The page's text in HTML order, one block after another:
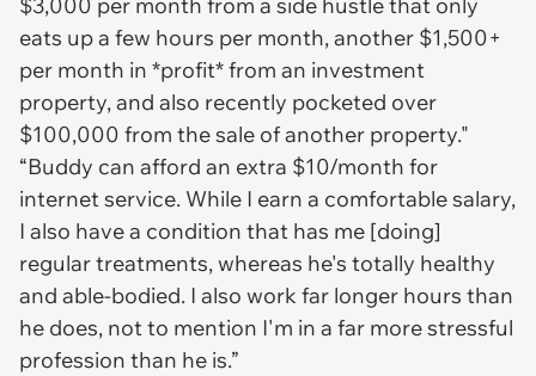
eats up a few hours per month, another $1,500+
per month in *profit* from an investment
property, and also recently pocketed over
$100,000 from the sale of another property."
“Buddy can afford an extra $10/month for
internet service. While I earn a comfortable salary,
I also have a condition that has me [doing]
regular treatments, whereas he's totally healthy
and able-bodied. I also work far longer hours than
he does, not to mention I'm in a far more stressful
profession than he is.”